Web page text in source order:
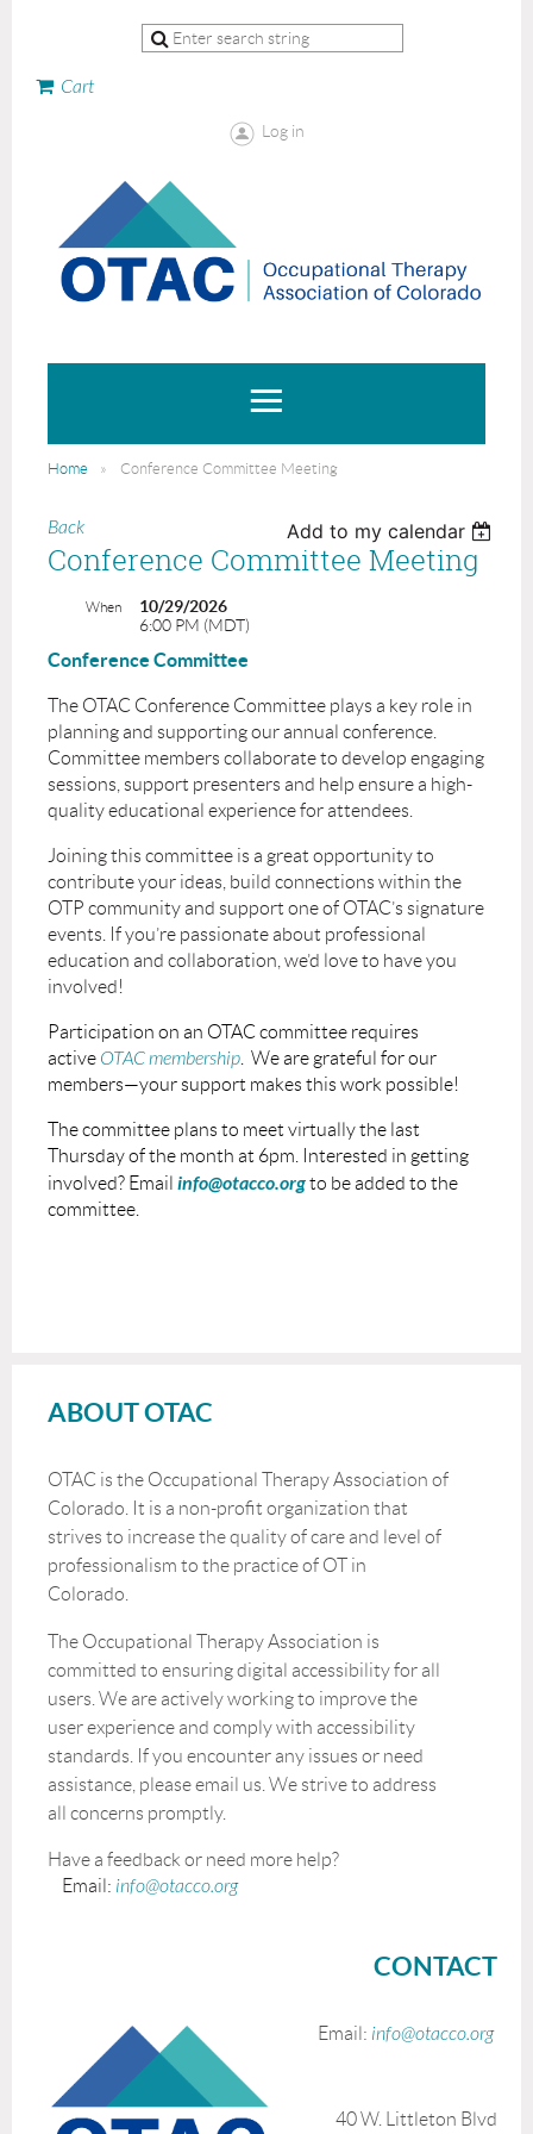
Cart
Log in
Home Conference Committee Meeting
Back Add to my calendar
Conference Committee Meeting
When
10/29/2026
6:00 PM (MDT)
Conference Committee
The OTAC Conference Committee plays a key role in
planning and supporting our annual conference.
Committee members collaborate to develop engaging
sessions, support presenters and help ensure a high-
quality educational experience for attendees.
Joining this committee is a great opportunity to
contribute your ideas, build connections within the
OTP community and support one of OTAC’s signature
events. If you’re passionate about professional
education and collaboration, we’d love to have you
involved!
Participation on an OTAC committee requires
active OTAC membership . We are grateful for our
members—your support makes this work possible!
The committee plans to meet virtually the last
Thursday of the month at 6pm. Interested in getting
involved? Email info@otacco.orgto be added to the
committee.
ABOUT OTAC
OTAC is the Occupational Therapy Association of
Colorado. It is a non-profit organization that
strives to increase the quality of care and level of
professionalism to the practice of OT in
Colorado.
The Occupational Therapy Association is
committed to ensuring digital accessibility for all
users. We are actively working to improve the
user experience and comply with accessibility
standards. If you encounter any issues or need
assistance, please email us. We strive to address
all concerns promptly.
Have a feedback or need more help?
Email: info@otacco.org
CONTACT
Email: info@otacco.org
40 W. Littleton Blvd